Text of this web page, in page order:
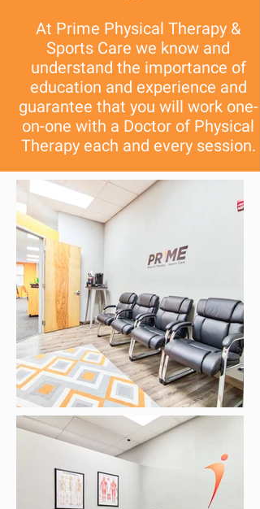
At Prime Physical Therapy &
Sports Care we know and
understand the importance of
education and experience and
guarantee that you will work one-
on-one with a Doctor of Physical
Therapy each and every session.